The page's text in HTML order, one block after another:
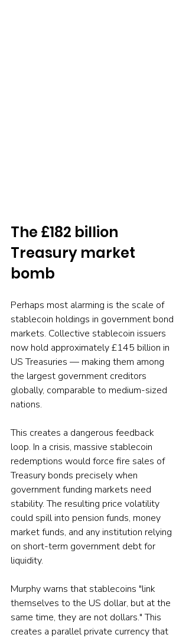
The £182 billion
Treasury market
bomb
Perhaps most alarming is the scale of
stablecoin holdings in government bond
markets. Collective stablecoin issuers
now hold approximately £145 billion in
US Treasuries — making them among
the largest government creditors
globally, comparable to medium-sized
nations.
This creates a dangerous feedback
loop. In a crisis, massive stablecoin
redemptions would force fire sales of
Treasury bonds precisely when
government funding markets need
stability. The resulting price volatility
could spill into pension funds, money
market funds, and any institution relying
on short-term government debt for
liquidity.
Murphy warns that stablecoins "link
themselves to the US dollar, but at the
same time, they are not dollars." This
creates a parallel private currency that